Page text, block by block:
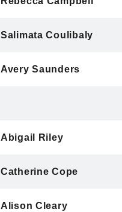
Salimata Coulibaly
Avery Saunders
Abigail Riley
Catherine Cope
Alison Cleary